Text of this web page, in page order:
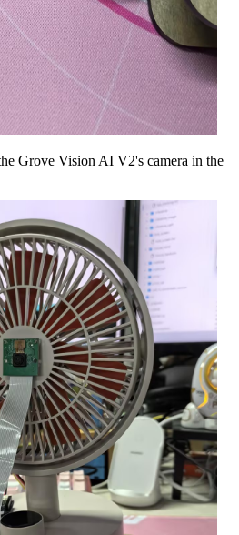
Grove Vision AI V2's camera in the